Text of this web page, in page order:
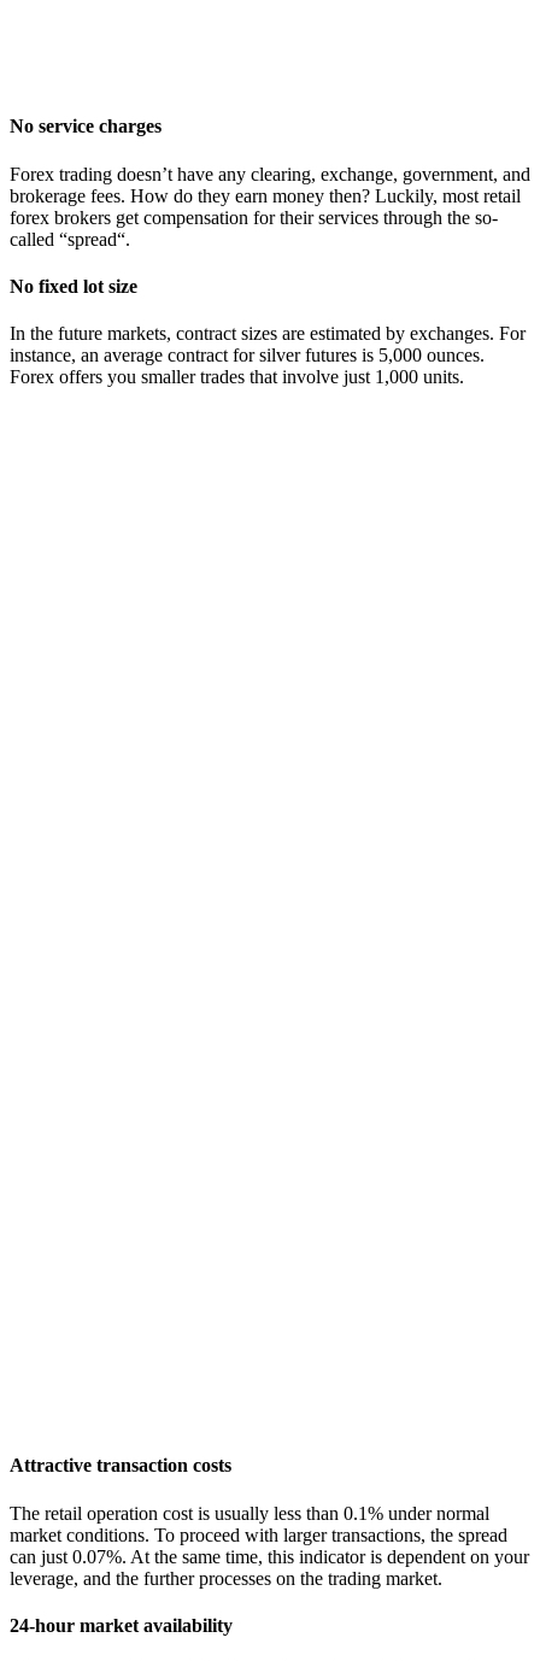
No service charges
Forex trading doesn’t have any clearing, exchange, government, and
brokerage fees. How do they earn money then? Luckily, most retail
forex brokers get compensation for their services through the so-
called “spread“.
No fixed lot size
In the future markets, contract sizes are estimated by exchanges. For
instance, an average contract for silver futures is 5,000 ounces.
Forex offers you smaller trades that involve just 1,000 units.
Attractive transaction costs
The retail operation cost is usually less than 0.1% under normal
market conditions. To proceed with larger transactions, the spread
can just 0.07%. At the same time, this indicator is dependent on your
leverage, and the further processes on the trading market.
24-hour market availability